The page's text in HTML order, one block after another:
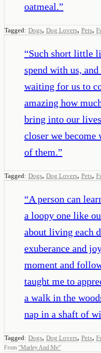
oatmeal.”
Tagged: Dogs, Dog Lovers, Pets,
“Such short little
spend with us,
waiting for us to
amazing how
bring into our
closer we become
of them.”
Tagged: Dogs, Dog Lovers, Pets,
“A person can
a loopy one like
about living each
exuberance and
moment and
taught me to
a walk in the
nap in a shaft of
Tagged: Dogs, Dog Lovers, Pets,
From “Marley And Me”